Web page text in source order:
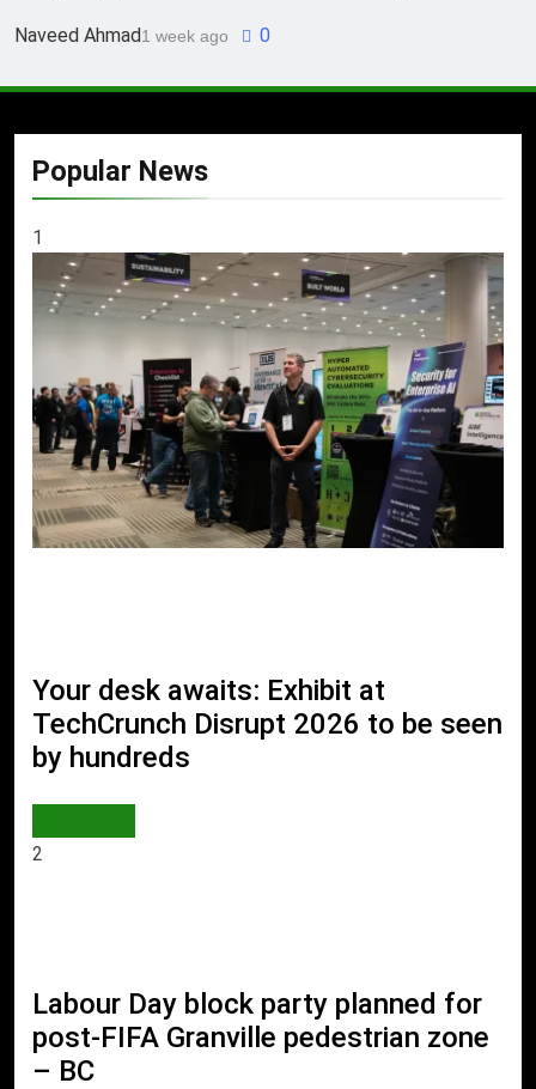
Naveed Ahmad1 week ago 0
Popular News
1
Your desk awaits: Exhibit at
TechCrunch Disrupt 2026 to be seen
by hundreds
2
Labour Day block party planned for
post-FIFA Granville pedestrian zone
– BC